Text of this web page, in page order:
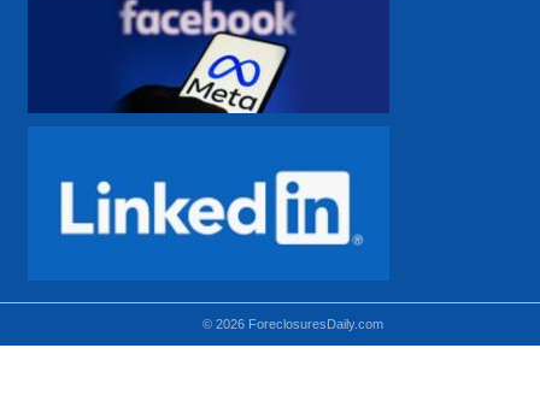
© 2026 ForeclosuresDaily.com